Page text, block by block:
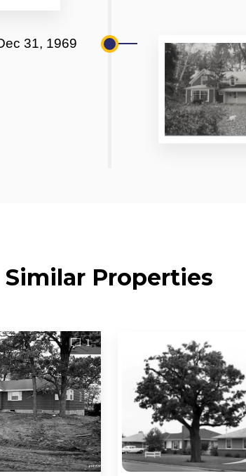
31, 1969
Similar Properties
1